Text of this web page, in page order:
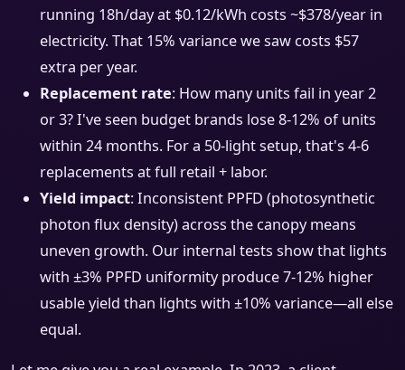
running 18h/day at $0.12/kWh costs ~$378/year in
electricity. That 15% variance we saw costs $57
extra per year.
Replacement rate: How many units fail in year 2
or 3? I've seen budget brands lose 8-12% of units
within 24 months. For a 50-light setup, that's 4-6
replacements at full retail + labor.
Yield impact: Inconsistent PPFD (photosynthetic
photon flux density) across the canopy means
uneven growth. Our internal tests show that lights
with ±3% PPFD uniformity produce 7-12% higher
usable yield than lights with ±10% variance—all else
equal.